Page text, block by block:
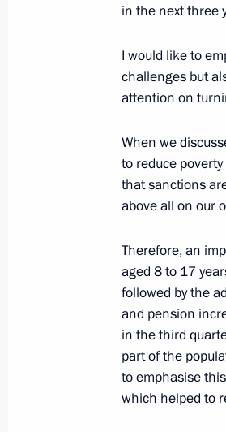
Transferable
cadet corps
August 26,
Culture and
August 26, 2022,
July 18, 2022,
Meeting of
July 18, 2022, 16:50
in the next three
I would like to
challenges but
attention on
When we
to reduce
that sanctions
above all on our
Therefore, an
aged 8 to 17
followed by the
and pension
in the third
part of the
to emphasise
which helped to